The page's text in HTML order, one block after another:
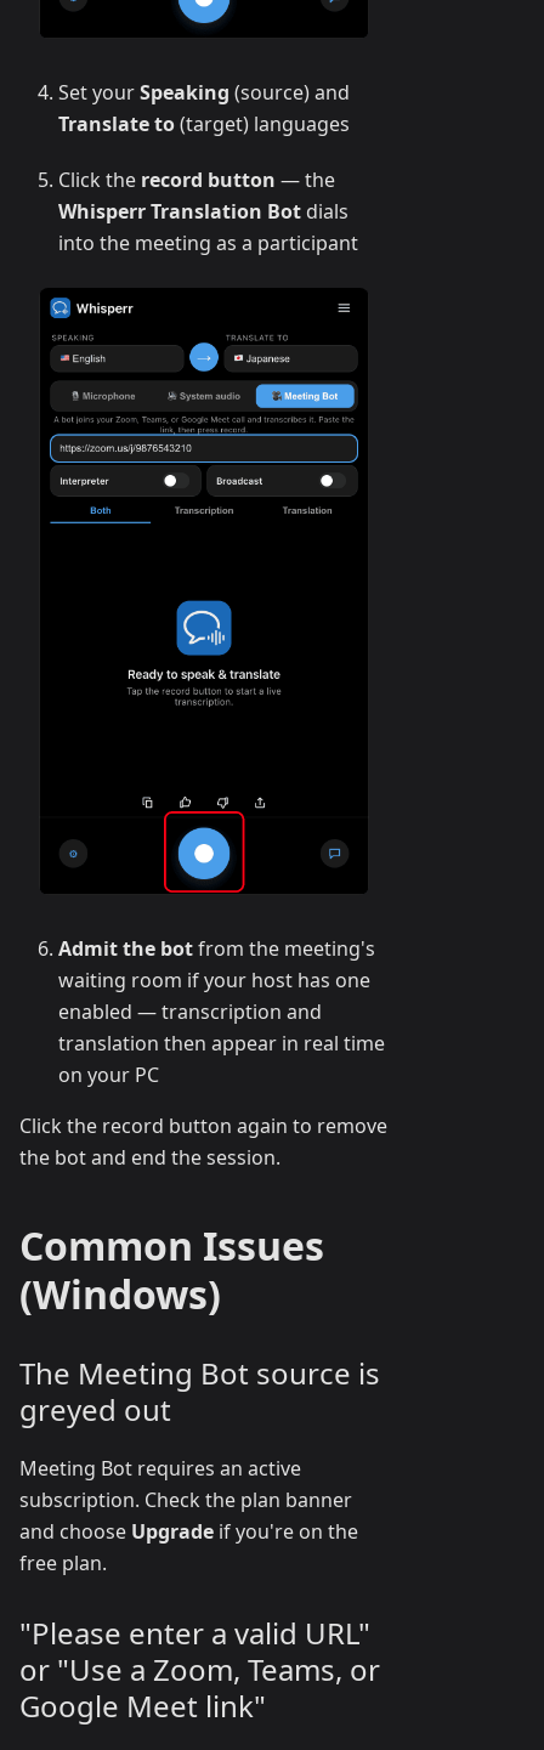
Set yourSpeaking (source) and
Translate to(target) languages
Click the record button — the
Whisperr Translation Bot dials
into the meeting as a participant
Admit the botfrom the meeting's
waiting room if your host has one
enabled — transcription and
translation then appear in real time
on your PC
Click the record button again to remove
the bot and end the session.
Common Issues
(Windows)
The Meeting Bot source is
greyed out
Meeting Bot requires an active
subscription. Check the plan banner
and choose Upgrade if you're on the
free plan.
"Please enter a valid URL"
or "Use a Zoom, Teams, or
Google Meet link"